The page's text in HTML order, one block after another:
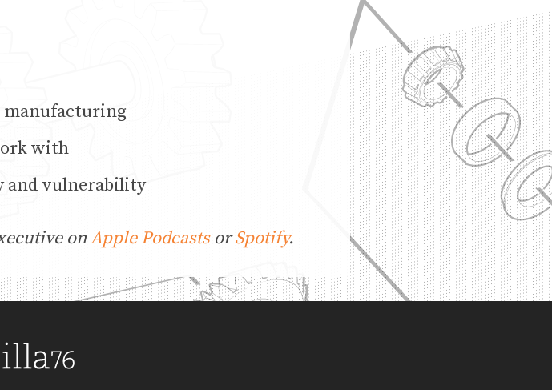
with
and vulnerability
onApple PodcastsorSpotify.